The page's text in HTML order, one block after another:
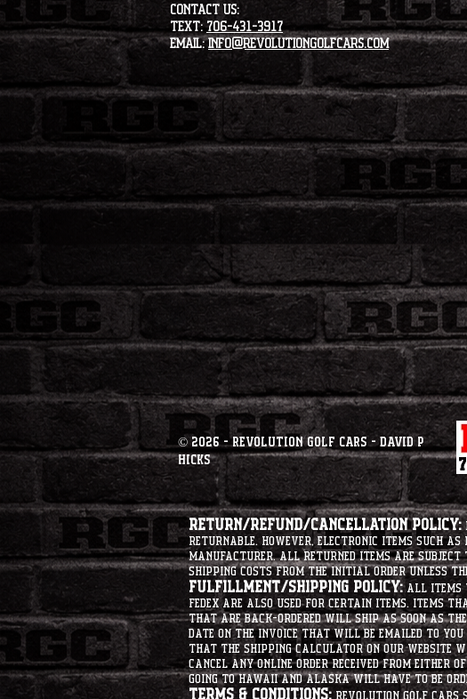
CONTACT US:
Text:706-431-3917
Email:info@revolutiongolfcars.com
© 2026 - Revolution Golf Cars - David P
Hicks
Return/Refund/Cancellation Policy:
returnable. However, electronic items such
manufacturer. All returned items are subject
shipping costs from the initial order unless the
Fulfillment/Shipping Policy:All items
Fedex are also used for certain items. Items
that are back-ordered will ship as soon as
date on the invoice that will be emailed to you
that the shipping calculator on our
cancel any online order received from either
going to hawaii and alaska will have to be
Terms & Conditions: Revolution Golf Cars